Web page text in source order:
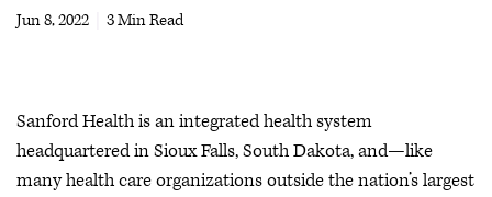
Audio
Jun 8, 2022
3 Min Read
Sanford Health is an integrated health system
headquartered in Sioux Falls, South Dakota, and—like
many health care organizations outside the nation’s largest